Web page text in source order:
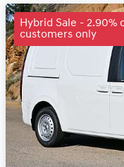
Hybrid Sale - 2.90%
customers only